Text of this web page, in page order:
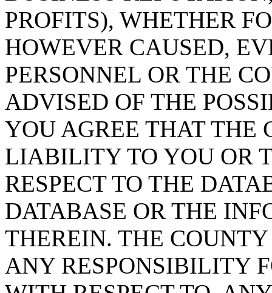
PROFITS), WHETHER
HOWEVER CAUSED,
PERSONNEL OR THE
ADVISED OF THE
YOU AGREE THAT THE
LIABILITY TO YOU OR
RESPECT TO THE
DATABASE OR THE
THEREIN. THE
ANY RESPONSIBILITY